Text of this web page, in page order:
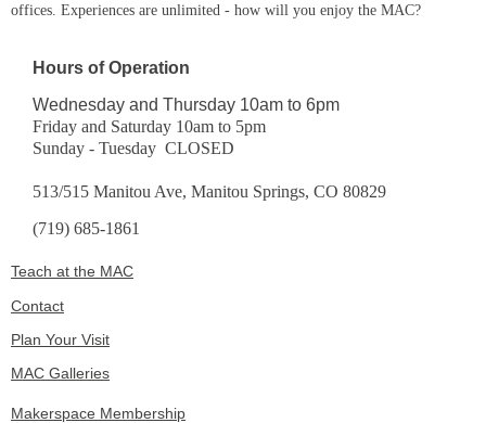
offices. Experiences are unlimited - how will you enjoy the MAC?
Hours of Operation
Wednesday and Thursday 10am to 6pm
Friday and Saturday 10am to 5pm
Sunday - Tuesday CLOSED
513/515 Manitou Ave, Manitou Springs, CO 80829
(719) 685-1861
Teach at the MAC
Contact
Plan Your Visit
MAC Galleries
Makerspace Membership